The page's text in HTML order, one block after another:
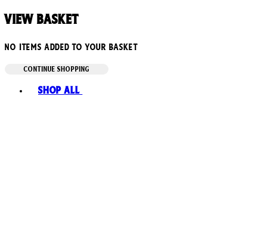
View basket
No items added to your basket
CONTINUE SHOPPING
Shop All